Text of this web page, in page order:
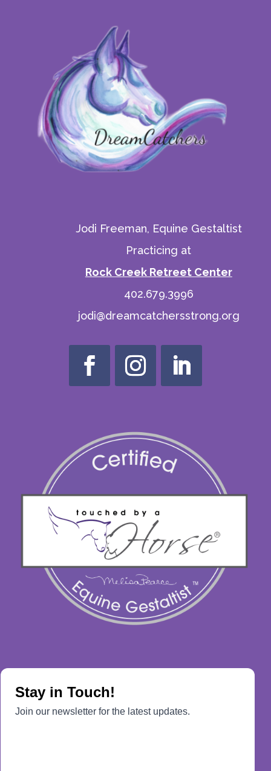
Jodi Freeman, Equine Gestaltist
Practicing at
Rock Creek Retreet Center
402.679.3996
jodi@dreamcatchersstrong.org